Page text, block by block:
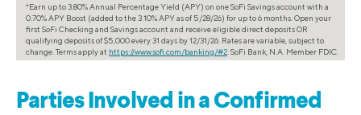
*Earn up to 3.80% Annual Percentage Yield (APY) on one SoFi Savings account with a
0.70% APY Boost (added to the 3.10% APY as of 5/28/26) for up to 6 months. Open your
first SoFi Checking and Savings account and receive eligible direct deposits OR
qualifying deposits of $5,000 every 31 days by 12/31/26. Rates are variable, subject to
change. Terms apply at https://www.sofi.com/banking/#2 . SoFi Bank, N.A. Member FDIC.
Parties Involved in a Confirmed